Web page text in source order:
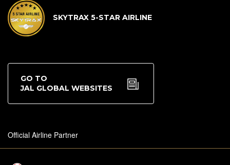
SKYTRAX 5-STAR AIRLINE
GO TO
JAL GLOBAL WEBSITES
Official Airline Partner